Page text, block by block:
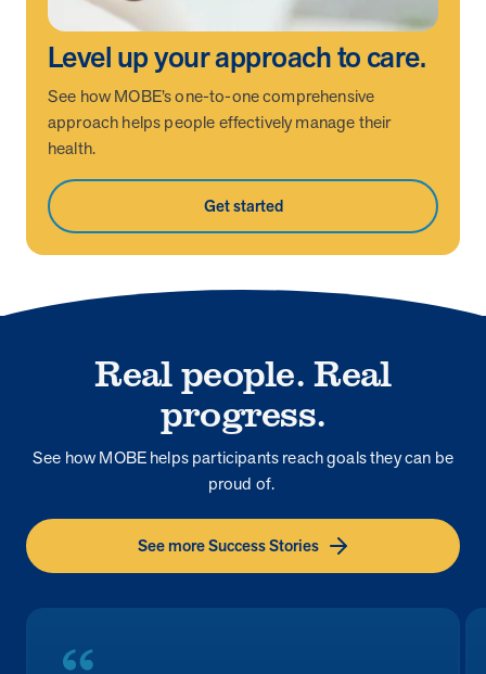
Level up your approach to care.
See how MOBE’s one-to-one comprehensive
approach helps people effectively manage their
health.
Get started
Real people. Real
progress.
See how MOBE helps participants reach goals they can be
proud of.
See more Success Stories